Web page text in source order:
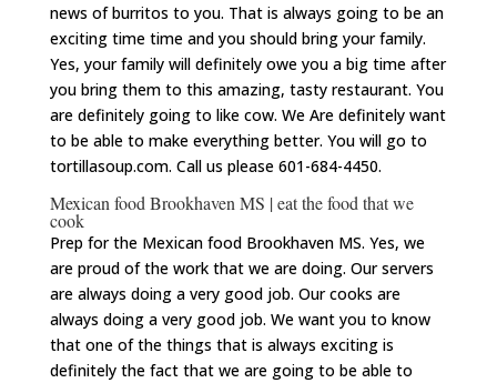
news of burritos to you. That is always going to be an
exciting time time and you should bring your family.
Yes, your family will definitely owe you a big time after
you bring them to this amazing, tasty restaurant. You
are definitely going to like cow. We Are definitely want
to be able to make everything better. You will go to
tortillasoup.com. Call us please 601-684-4450.
Mexican food Brookhaven MS | eat the food that we
cook
Prep for the Mexican food Brookhaven MS. Yes, we
are proud of the work that we are doing. Our servers
are always doing a very good job. Our cooks are
always doing a very good job. We want you to know
that one of the things that is always exciting is
definitely the fact that we are going to be able to